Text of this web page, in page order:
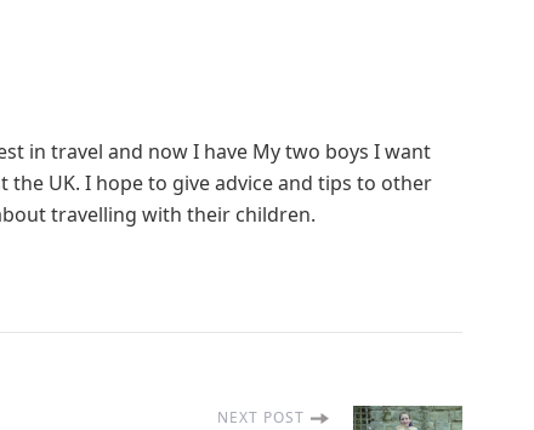
in travel and now I have My two boys I want
the UK. I hope to give advice and tips to other
travelling with their children.
NEXT POST